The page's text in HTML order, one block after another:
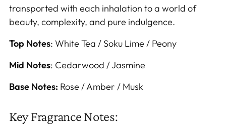
transported with each inhalation to a world of
beauty, complexity, and pure indulgence.
Top Notes: White Tea / Soku Lime / Peony
Mid Notes: Cedarwood / Jasmine
Base Notes: Rose / Amber / Musk
Key Fragrance Notes: